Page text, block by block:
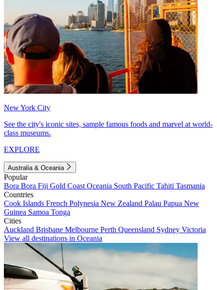
New York City
See the city's iconic sites, sample famous foods and marvel at world-
class museums.
EXPLORE
Australia & Oceania
Popular
Bora Bora Fiji Gold Coast Oceania South Pacific Tahiti Tasmania
Countries
Cook Islands French Polynesia New Zealand Palau Papua New
Guinea Samoa Tonga
Cities
Auckland Brisbane Melbourne Perth Queensland Sydney Victoria
View all destinations in Oceania